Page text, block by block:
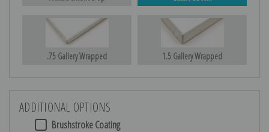
.75 Gallery Wrapped 1.5 Gallery Wrapped
ADDITIONAL OPTIONS
Brushstroke Coating